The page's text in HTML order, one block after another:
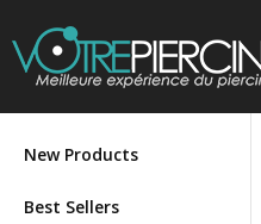
New Products
Best Sellers